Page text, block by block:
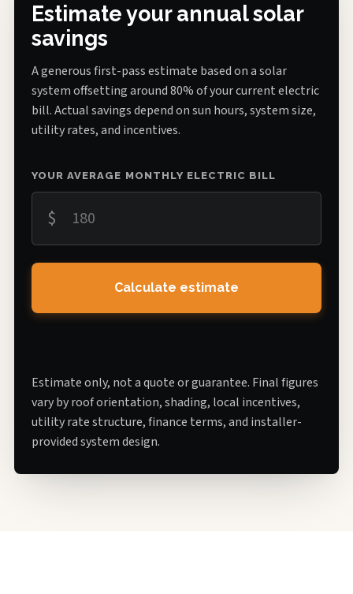
Estimate your annual solar
savings
A generous first-pass estimate based on a solar
system offsetting around 80% of your current electric
bill. Actual savings depend on sun hours, system size,
utility rates, and incentives.
YOUR AVERAGE MONTHLY ELECTRIC BILL
$
Calculate estimate
Estimate only, not a quote or guarantee. Final figures
vary by roof orientation, shading, local incentives,
utility rate structure, finance terms, and installer-
provided system design.